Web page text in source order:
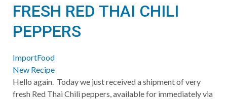
FRESH RED THAI CHILI
PEPPERS
ImportFood
New Recipe
​Hello again. Today we just received a shipment of very
fresh Red Thai Chili peppers, available for immediately via